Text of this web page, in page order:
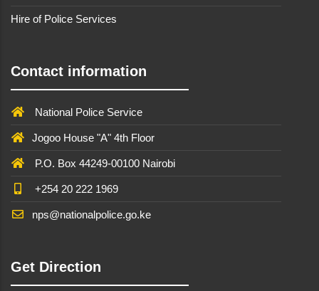
Hire of Police Services
Contact information
National Police Service
Jogoo House "A" 4th Floor
P.O. Box 44249-00100 Nairobi
+254 20 222 1969
nps@nationalpolice.go.ke
Get Direction